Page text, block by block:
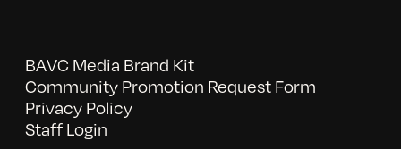
BAVC Media Brand Kit
Community Promotion Request Form
Privacy Policy
Staff Login